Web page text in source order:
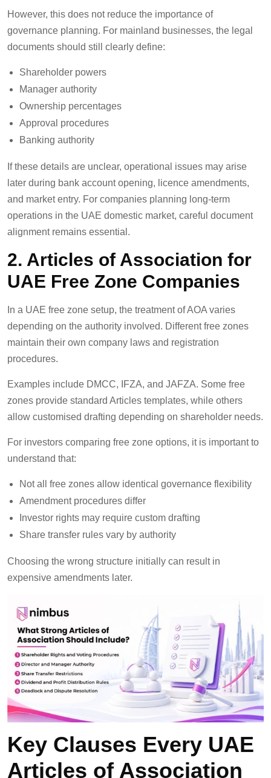
However, this does not reduce the importance of
governance planning. For mainland businesses, the legal
documents should still clearly define:
Shareholder powers
Manager authority
Ownership percentages
Approval procedures
Banking authority
If these details are unclear, operational issues may arise
later during bank account opening, licence amendments,
and market entry. For companies planning long-term
operations in the UAE domestic market, careful document
alignment remains essential.
2. Articles of Association for
UAE Free Zone Companies
In a UAE free zone setup, the treatment of AOA varies
depending on the authority involved. Different free zones
maintain their own company laws and registration
procedures.
Examples include DMCC, IFZA, and JAFZA. Some free
zones provide standard Articles templates, while others
allow customised drafting depending on shareholder needs.
For investors comparing free zone options, it is important to
understand that:
Not all free zones allow identical governance flexibility
Amendment procedures differ
Investor rights may require custom drafting
Share transfer rules vary by authority
Choosing the wrong structure initially can result in
expensive amendments later.
Key Clauses Every UAE
Articles of Association